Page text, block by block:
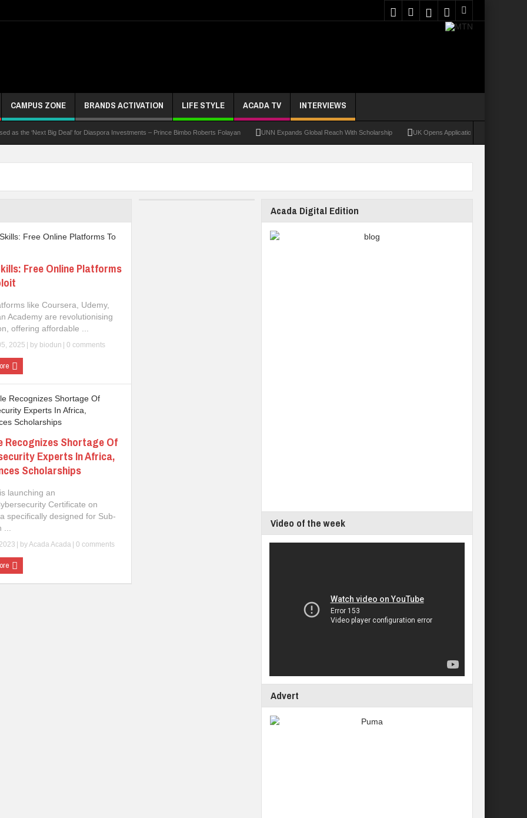
CAMPUS ZONE BRANDS ACTIVATION LIFE STYLE ACADA TV INTERVIEWS
the ‘Next Big Deal’ for Diaspora Investments – Prince Bimbo Roberts Folayan UNN Expands Global Reach With Scholarship UK Opens Applications For 2026 Chevening
Free Online Platforms
like Coursera, Udemy,
Academy are revolutionising
offering affordable ...
2025 | by biodun 0 comments
Recognizes Shortage Of
Experts In Africa,
Scholarships
launching an
Certificate on
specifically designed for Sub-
| byAcada Acada 0 comments
Acada Digital Edition
Video of the week
Advert